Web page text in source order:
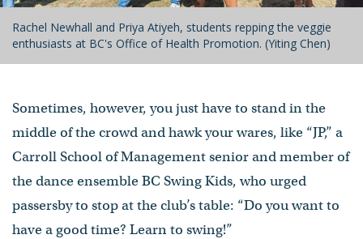
Rachel Newhall and Priya Atiyeh, students repping the veggie
enthusiasts at BC's Office of Health Promotion. (Yiting Chen)
Sometimes, however, you just have to stand in the
middle of the crowd and hawk your wares, like “JP,” a
Carroll School of Management senior and member of
the dance ensemble BC Swing Kids, who urged
passersby to stop at the club’s table: “Do you want to
have a good time? Learn to swing!”